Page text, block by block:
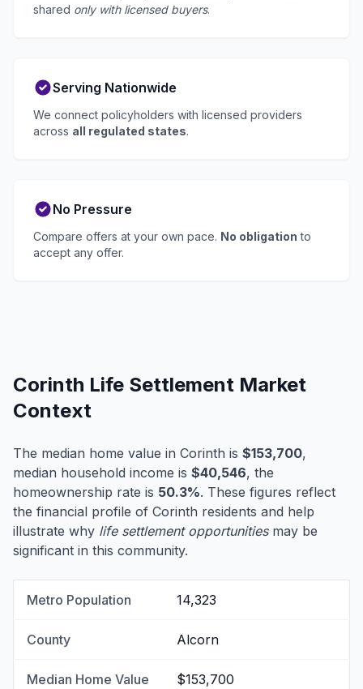
shared only with licensed buyers.
Serving Nationwide
We connect policyholders with licensed providers
across all regulated states.
No Pressure
Compare offers at your own pace. No obligation to
accept any offer.
Corinth Life Settlement Market
Context
The median home value in Corinth is $153,700,
median household income is $40,546, the
homeownership rate is 50.3%. These figures reflect
the financial profile of Corinth residents and help
illustrate why life settlement opportunitiesmay be
significant in this community.
Metro Population 14,323
County Alcorn
Median Home Value $153,700